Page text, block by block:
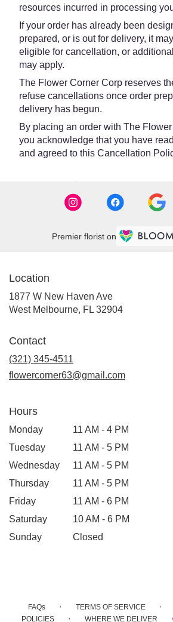
resources incurred in processing
If your order has already been
prepared, or is out for delivery, it
eligible for cancellation, or
may apply.
The Flower Corner Corp reserves
refuse cancellations once order
delivery has begun.
By placing an order with The
you acknowledge that you have
and agreed to this Cancellation
Premier florist on
Location
1877 W New Haven Ave
West Melbourne, FL 32904
Contact
(321) 345-4511
flowercorner63@gmail.com
Hours
Monday
11 AM - 4 PM
Tuesday
11 AM - 5 PM
Wednesday
11 AM - 5 PM
Thursday
11 AM - 5 PM
Friday
11 AM - 6 PM
Saturday
10 AM - 6 PM
Sunday
Closed
FAQs · TERMS OF SERVICE ·
POLICIES · WHERE WE DELIVER ·